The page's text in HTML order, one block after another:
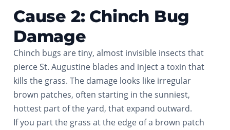
Cause 2: Chinch Bug
Damage
Chinch bugs are tiny, almost invisible insects that
pierce St. Augustine blades and inject a toxin that
kills the grass. The damage looks like irregular
brown patches, often starting in the sunniest,
hottest part of the yard, that expand outward.
If you part the grass at the edge of a brown patch